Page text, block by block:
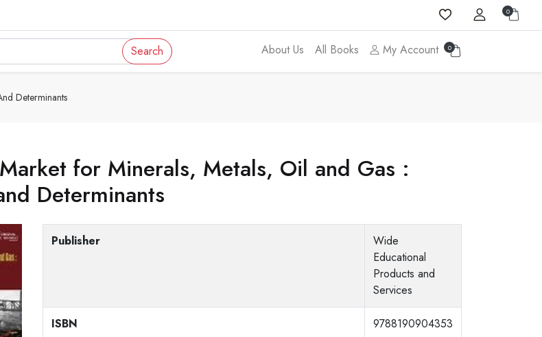
0
Search About Us All Books My Account 0
Determinants
for Minerals, Metals, Oil and Gas :
Determinants
Publisher
Wide
Educational
Products and
Services
ISBN 9788190904353